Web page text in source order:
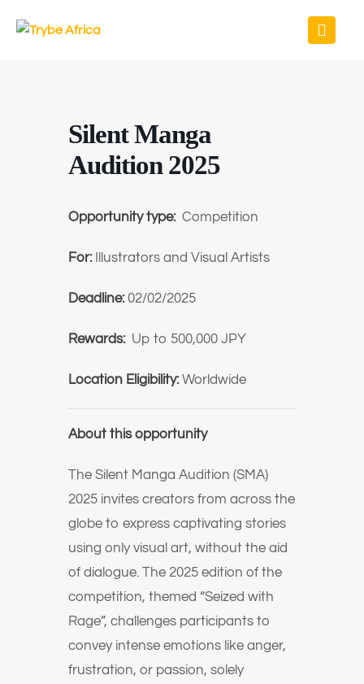
Silent Manga
Audition 2025
Opportunity type: Competition
For: Illustrators and Visual Artists
Deadline:02/02/2025
Rewards:Up to 500,000 JPY
Location Eligibility:Worldwide
About this opportunity
The Silent Manga Audition (SMA)
2025 invites creators from across the
globe to express captivating stories
using only visual art, without the aid
of dialogue. The 2025 edition of the
competition, themed “Seized with
Rage”, challenges participants to
convey intense emotions like anger,
frustration, or passion, solely